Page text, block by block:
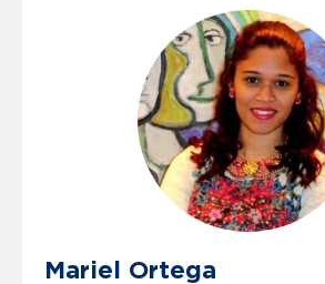
Mariel Ortega